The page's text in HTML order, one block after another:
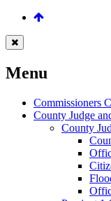
Menu
Commissioners
County Judge
County